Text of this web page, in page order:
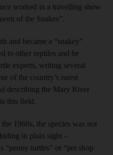
worked in a travelling show
of the Snakes”.
and became a “snakey”
to other reptiles and he
experts, writing several
of the country’s rarest
describing the Mary River
this field.
1960s, the species was not
in plain sight –
turtles” or “pet shop